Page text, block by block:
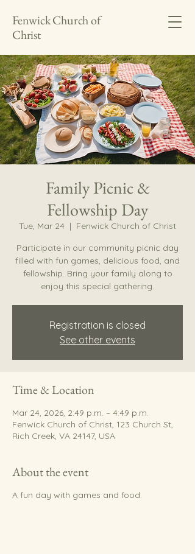
Fenwick Church of
Christ
Family Picnic &
Fellowship Day
Tue, Mar 24
  |
Fenwick Church of Christ
Participate in our community picnic day
filled with fun games, delicious food, and
fellowship. Bring your family along to
enjoy this special gathering.
Registration is closed
See other events
Time & Location
Mar 24, 2026, 2:49 p.m. – 4:49 p.m.
Fenwick Church of Christ, 123 Church St,
Rich Creek, VA 24147, USA
About the event
A fun day with games and food.